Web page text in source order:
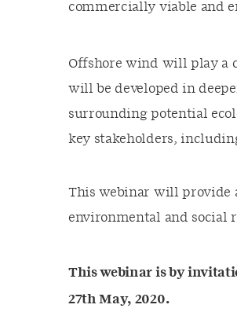
commercially viable and
Offshore wind will play a
will be developed in
surrounding potential
key stakeholders,
This webinar will provide
environmental and social
This webinar is by
27th May, 2020.